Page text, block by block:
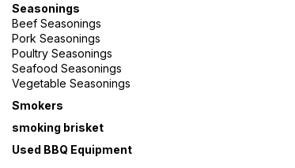
Seasonings
Beef Seasonings
Pork Seasonings
Poultry Seasonings
Seafood Seasonings
Vegetable Seasonings
Smokers
smoking brisket
Used BBQ Equipment